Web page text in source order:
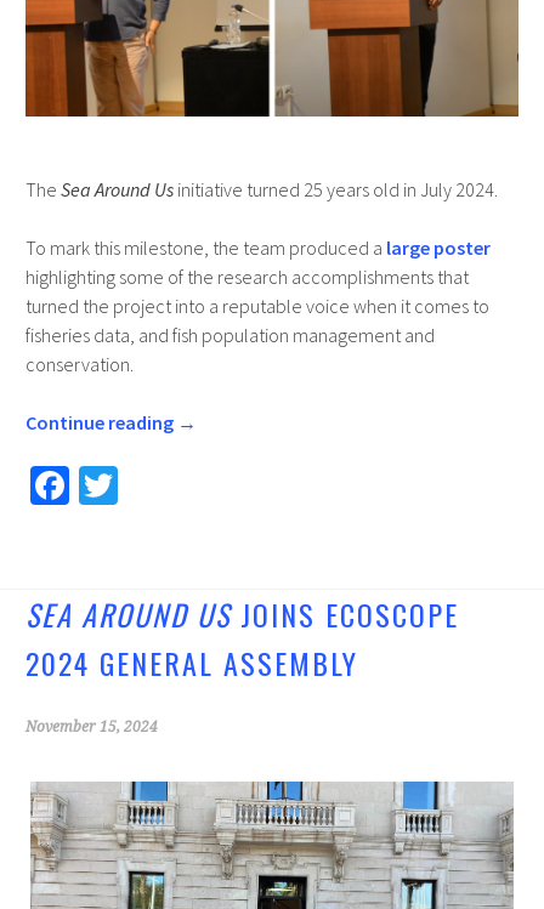
The Sea Around Usinitiative turned 25 years old in July 2024.
To mark this milestone, the team produced a large poster
highlighting some of the research accomplishments that
turned the project into a reputable voice when it comes to
fisheries data, and fish population management and
conservation.
Continue reading →
Fa
o
o
k
T
er
SEA AROUND USJOINS ECOSCOPE
2024 GENERAL ASSEMBLY
November 15, 2024